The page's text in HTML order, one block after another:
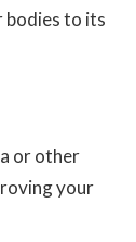
bodies to its
or other
your